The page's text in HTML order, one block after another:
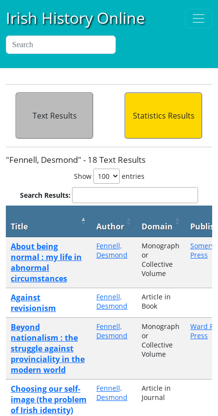
Irish History Online
Text Results Statistics Results
"Fennell, Desmond" - 18 Text Results
Show entries
Search Results:
Title Author Domain
About being
normal : my life in
abnormal
circumstances
Fennell,
Desmond
Monograph
or
Collective
Volume
Press
Against
revisionism
Fennell,
Desmond
Article in
Book
Beyond
nationalism : the
struggle against
provinciality in the
modern world
Fennell,
Desmond
Monograph
or
Collective
Volume
Ward
Press
Choosing our self-
image (the problem
of Irish identity)
Fennell,
Desmond
Article in
Journal